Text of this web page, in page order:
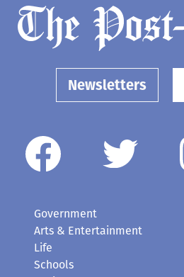
Newsletters
Government
Arts & Entertainment
Life
Schools